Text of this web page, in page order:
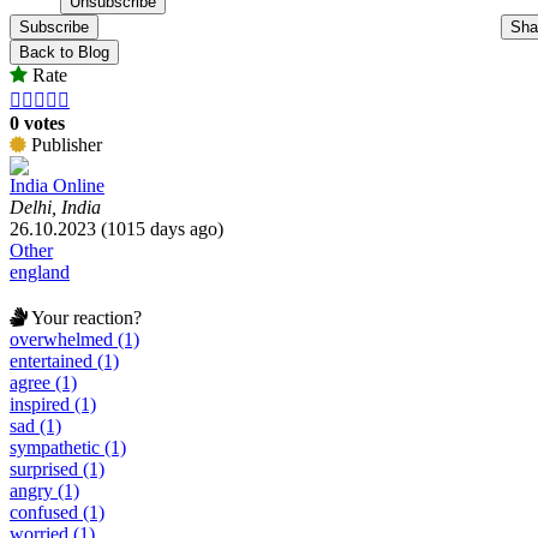
Subscribe
Back to Blog
Rate
    
0 votes
Publisher
India Online
Delhi, India
26.10.2023 (1015 days ago)
Other
england
Your reaction?
overwhelmed (1)
entertained (1)
agree (1)
inspired (1)
sad (1)
sympathetic (1)
surprised (1)
angry (1)
confused (1)
worried (1)